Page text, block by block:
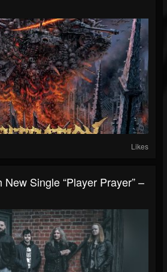
Likes
New Single “Player Prayer” –